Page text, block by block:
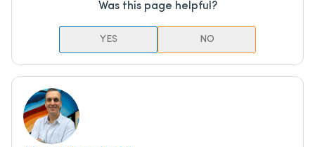
Was this page helpful?
YES NO